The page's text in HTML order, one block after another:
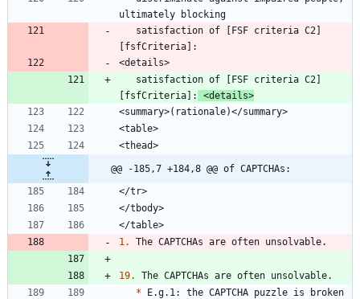
[fsfCriteria]:
<details>
@@ -185,7 +184,8 @@ of CAPTCHAs:
1.
19.
* E.g.1: the CAPTCHA puzzle is broken